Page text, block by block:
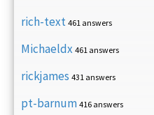
rich-text 461 answers
Michaeldx 461 answers
rickjames 431 answers
pt-barnum 416 answers